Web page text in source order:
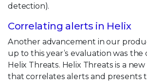
detection).
Correlating alerts in Helix
Another advancement in our
up to this year’s evaluation was
Helix Threats. Helix Threats is a
that correlates alerts and presents